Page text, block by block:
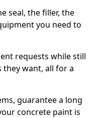
seal, the filler, the
you need to
requests while still
want, all for a
guarantee a long
concrete paint is